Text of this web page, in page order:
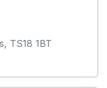
TS18 1BT